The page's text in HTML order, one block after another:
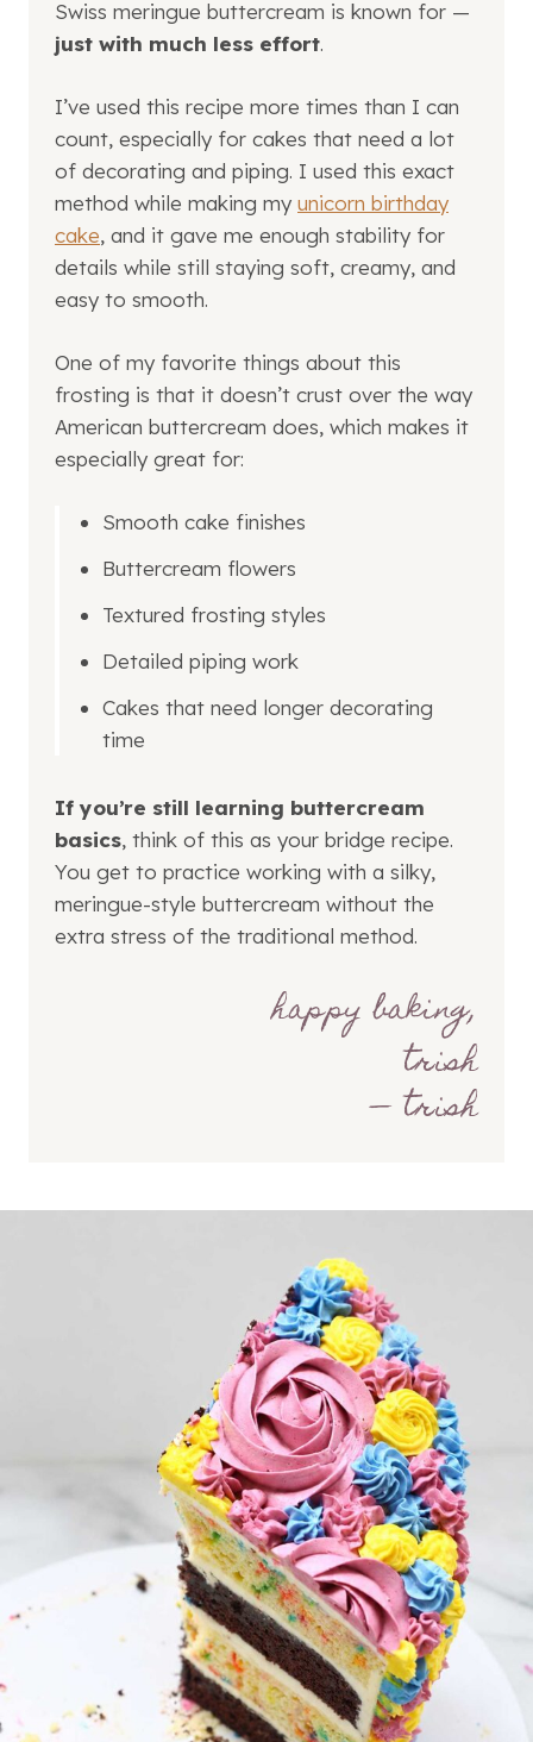
Swiss meringue buttercream is known for —
just with much less effort.
I’ve used this recipe more times than I can
count, especially for cakes that need a lot
of decorating and piping. I used this exact
method while making my unicorn birthday
cake, and it gave me enough stability for
details while still staying soft, creamy, and
easy to smooth.
One of my favorite things about this
frosting is that it doesn’t crust over the way
American buttercream does, which makes it
especially great for:
Smooth cake finishes
Buttercream flowers
Textured frosting styles
Detailed piping work
Cakes that need longer decorating
time
If you’re still learning buttercream
basics, think of this as your bridge recipe.
You get to practice working with a silky,
meringue-style buttercream without the
extra stress of the traditional method.
— trish